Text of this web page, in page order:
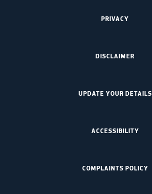
PRIVACY
DISCLAIMER
UPDATE YOUR DETAILS
ACCESSIBILITY
COMPLAINTS POLICY